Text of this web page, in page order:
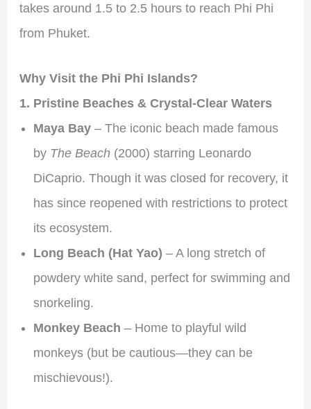
takes around 1.5 to 2.5 hours to reach Phi Phi
from Phuket.
Why Visit the Phi Phi Islands?
1. Pristine Beaches & Crystal-Clear Waters
Maya Bay– The iconic beach made famous
by The Beach (2000) starring Leonardo
DiCaprio. Though it was closed for recovery, it
has since reopened with restrictions to protect
its ecosystem.
Long Beach (Hat Yao) – A long stretch of
powdery white sand, perfect for swimming and
snorkeling.
Monkey Beach – Home to playful wild
monkeys (but be cautious—they can be
mischievous!).